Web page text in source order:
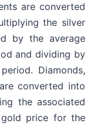
are converted
the silver
by the average
and dividing by
Diamonds,
converted into
the associated
gold price for the